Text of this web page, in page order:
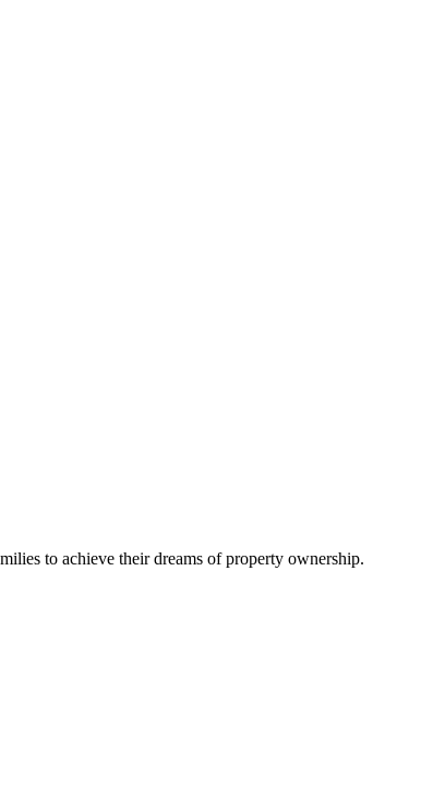
to achieve their dreams of property ownership.